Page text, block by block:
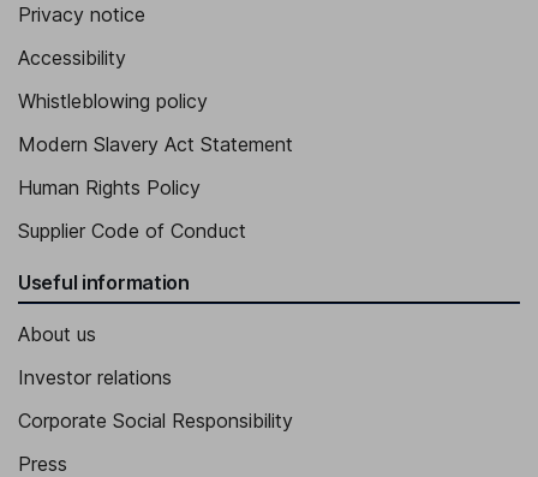
Privacy notice
Accessibility
Whistleblowing policy
Modern Slavery Act Statement
Human Rights Policy
Supplier Code of Conduct
Useful information
About us
Investor relations
Corporate Social Responsibility
Press